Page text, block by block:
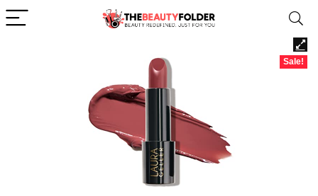
Sale!